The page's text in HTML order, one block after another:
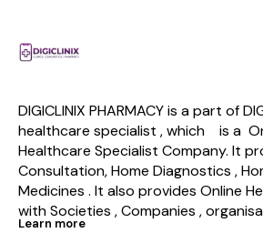
DIGICLINIX PHARMACY is a part of
healthcare specialist , which    is a
Healthcare Specialist Company. It
Consultation, Home Diagnostics ,
Medicines . It also provides Online
with Societies , Companies ,
Learn more